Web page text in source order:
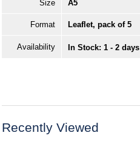
Size A5
Format Leaflet, pack of 5
Availability In Stock: 1 - 2 days
Recently Viewed